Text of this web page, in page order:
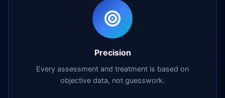
Precision
Every assessment and treatment is based on
objective data, not guesswork.